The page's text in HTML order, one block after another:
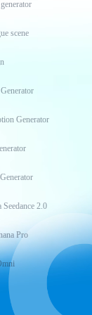
scene
Generator
Seedance 2.0
Pro